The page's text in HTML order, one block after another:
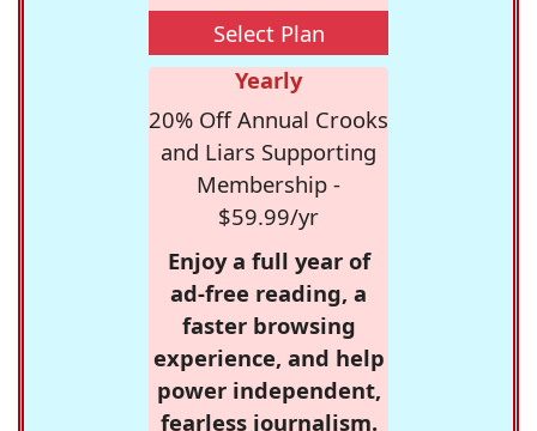
Select Plan
Yearly
20% Off Annual Crooks
and Liars Supporting
Membership -
$59.99/yr
Enjoy a full year of
ad-free reading, a
faster browsing
experience, and help
power independent,
fearless journalism.